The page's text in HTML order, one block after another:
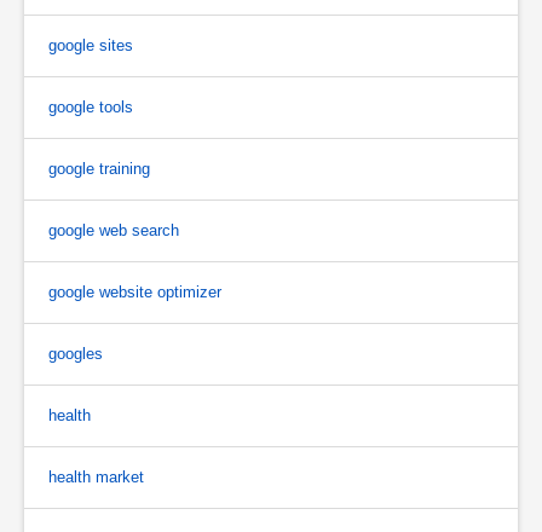
google sites
google tools
google training
google web search
google website optimizer
googles
health
health market